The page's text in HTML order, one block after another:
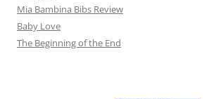
Mia Bambina Bibs Review
Baby Love
The Beginning of the End